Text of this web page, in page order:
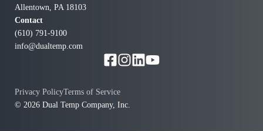
Allentown, PA 18103
Contact
(610) 791-9100
info@dualtemp.com
© 2026 Dual Temp Company, Inc.
Privacy PolicyTerms of Service